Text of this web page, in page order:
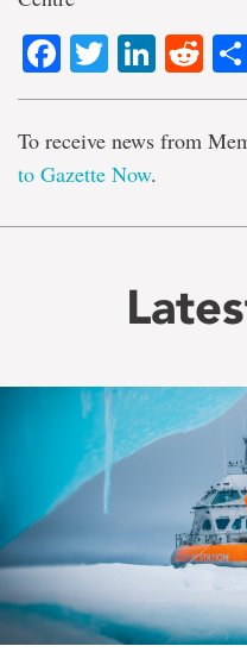
Facebook
Twitter
To receive news from
to Gazette Now.